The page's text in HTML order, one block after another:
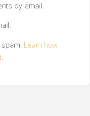
by email.
Learn how